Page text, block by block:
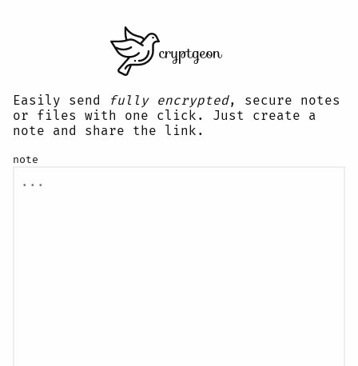
Easily send fully encrypted, secure notes
or files with one click. Just create a
note and share the link.
note